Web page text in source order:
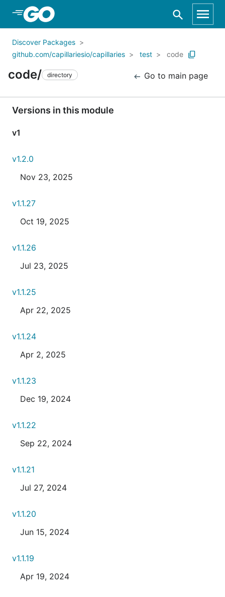
Skip to Main Content
Discover Packages
github.com/capillariesio/capillaries
test code
code/ directory Go to main page
Versions in this module
v1
v1.2.0
Nov 23, 2025
v1.1.27
Oct 19, 2025
v1.1.26
Jul 23, 2025
v1.1.25
Apr 22, 2025
v1.1.24
Apr 2, 2025
v1.1.23
Dec 19, 2024
v1.1.22
Sep 22, 2024
v1.1.21
Jul 27, 2024
v1.1.20
Jun 15, 2024
v1.1.19
Apr 19, 2024